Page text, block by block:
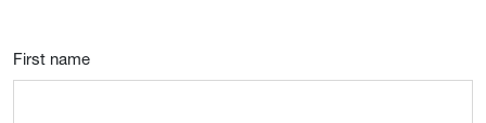
First name